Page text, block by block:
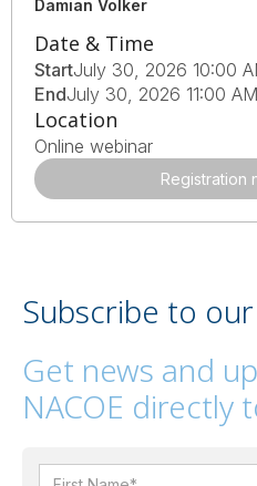
Damian Volker
Date & Time
StartJuly 30, 2026 10:00
EndJuly 30, 2026 11:00 AM
Location
Online webinar
Registration
Subscribe to
Get news and
NACOE directly